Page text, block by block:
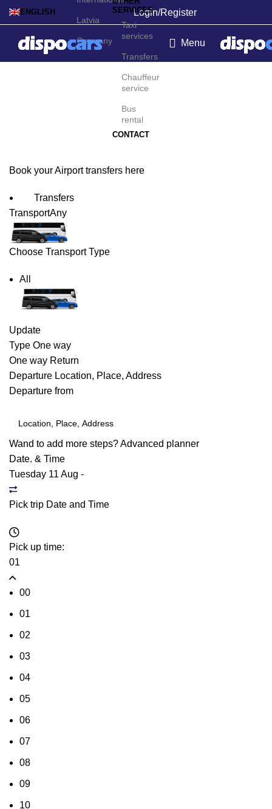
ENGLISH
Latvia
Germany
Login/Register
SERVICES
Taxi
services
Transfers
Chauffeur
service
Bus
rental
CONTACT
Menu
Kalymnos Island Airport
Book your Airport transfers here
Transfers
TransportAny
Choose Transport Type
All
Update
Type One way
One way Return
Departure Location, Place, Address
Departure from
Wand to add more steps?Advanced planner
Date. & Time
Tuesday 11 Aug -
Pick trip Date and Time
Pick up time:
01
00
01
02
03
04
05
06
07
08
09
10